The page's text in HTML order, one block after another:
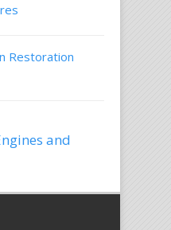
Restoration
and